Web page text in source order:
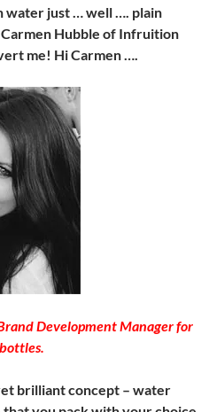
water just … well …. plain
Hubble of Infruition
me! Hi Carmen ….
Development Manager for
brilliant concept – water